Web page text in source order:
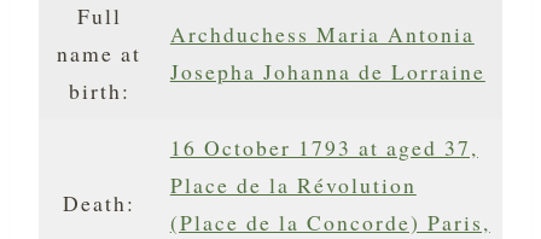
Full
name at
birth:
Archduchess Maria Antonia
Josepha Johanna de Lorraine
Death:
16 October 1793 at aged 37,
Place de la Révolution
(Place de la Concorde) Paris,